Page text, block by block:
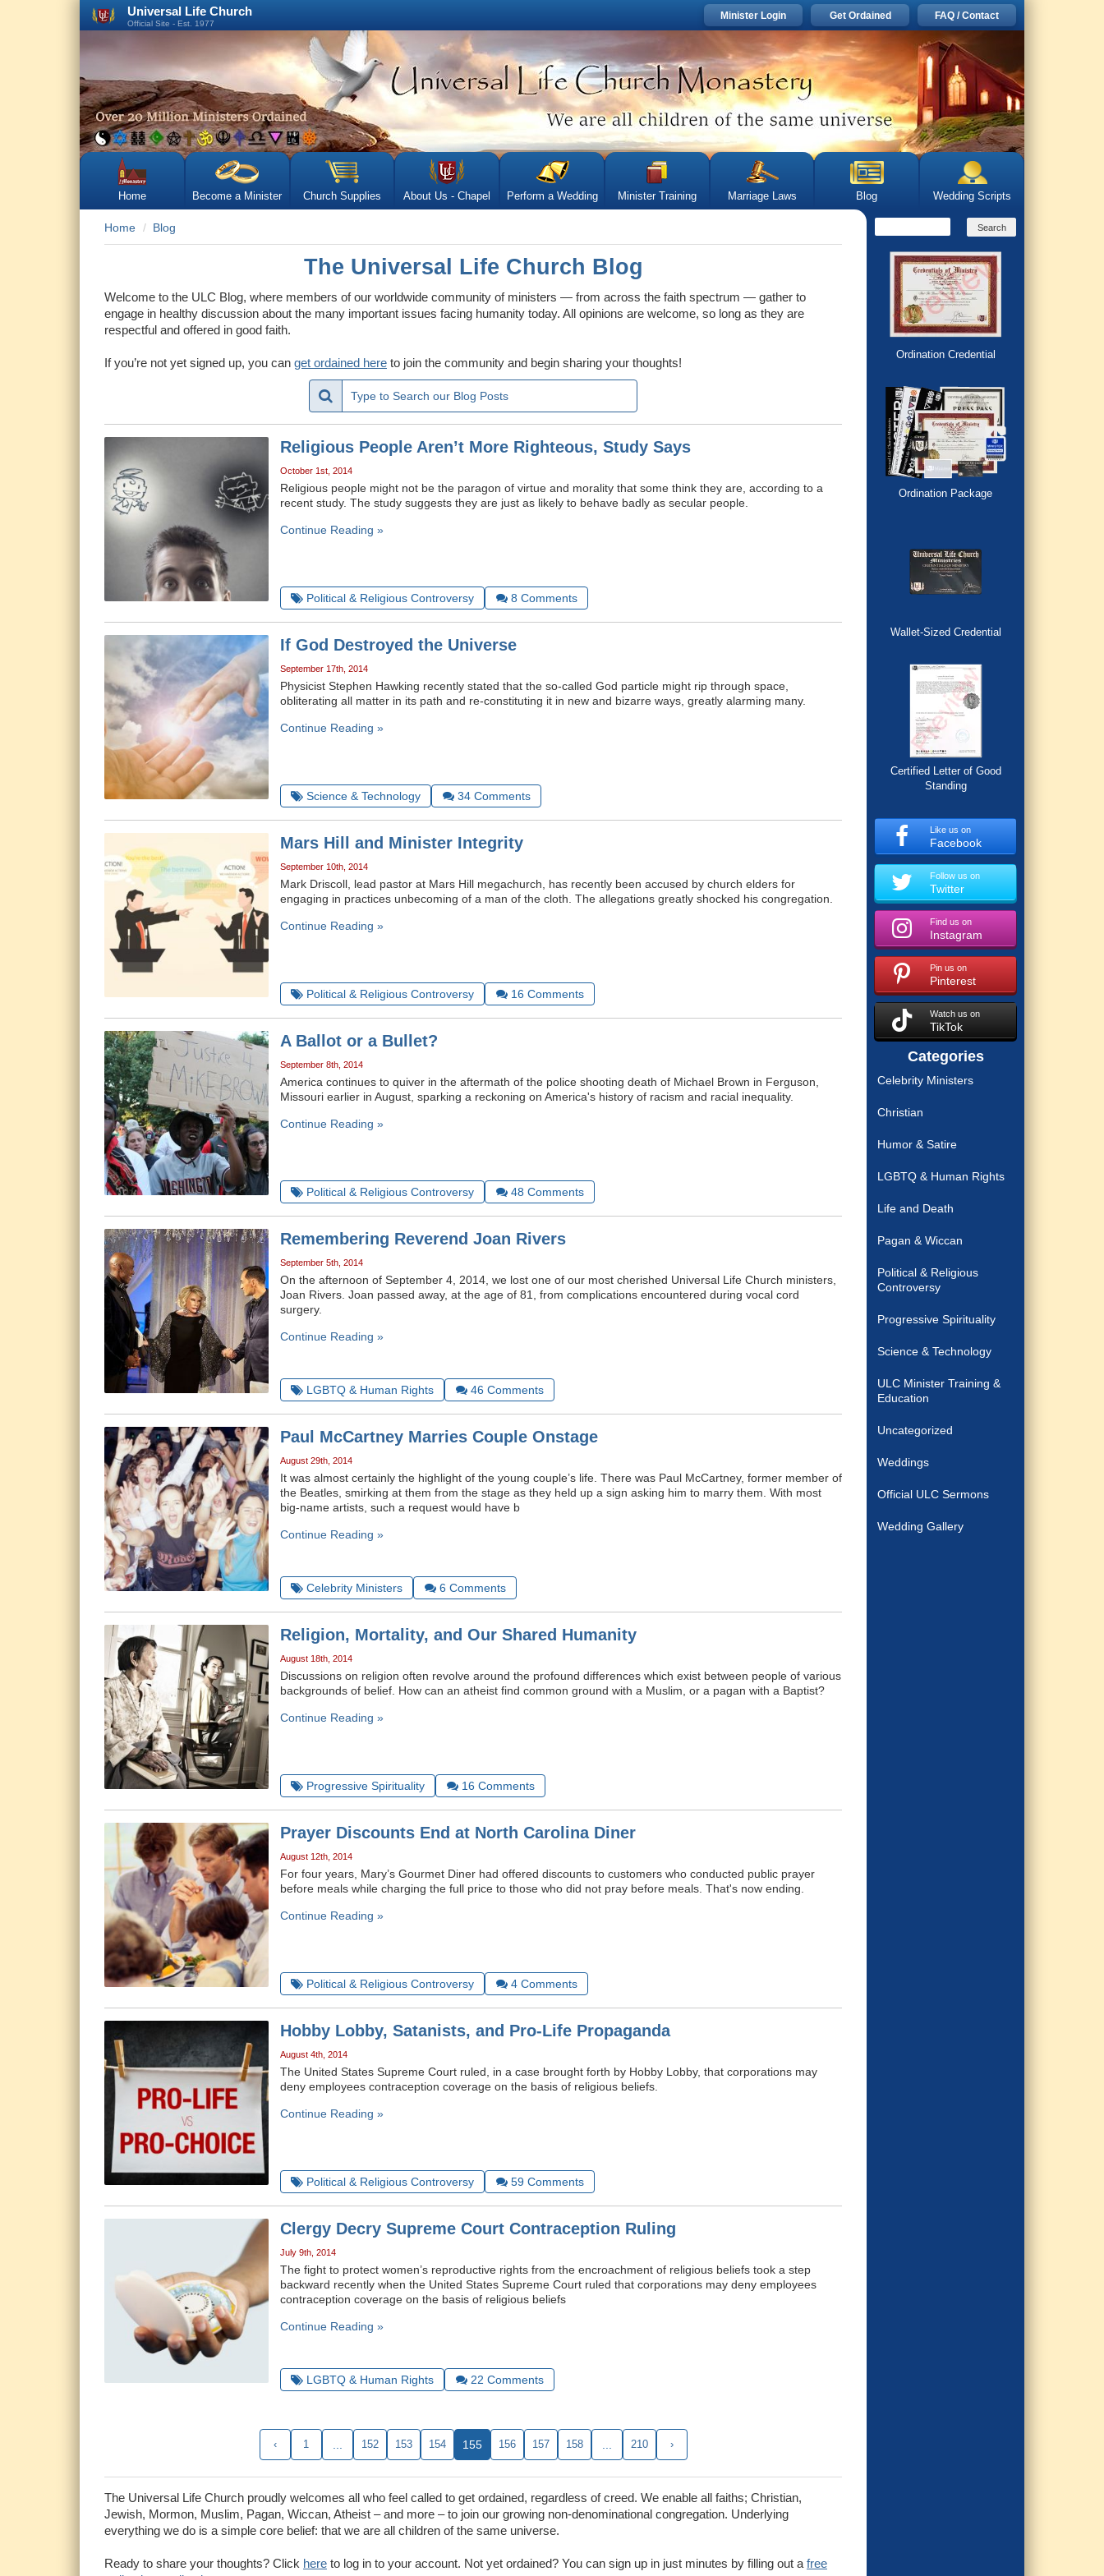
Universal Life Church
Official Site - Est. 1977
Minister Login Get Ordained FAQ / Contact
Home Become a Minister Church Supplies About Us - Chapel Perform a Wedding Minister Training Marriage Laws Blog Wedding Scripts
Home Blog
The Universal Life Church Blog
Welcome to the ULC Blog, where members of our worldwide community of ministers — from across the faith spectrum — gather to
engage in healthy discussion about the many important issues facing humanity today. All opinions are welcome, so long as they are
respectful and offered in good faith.
If you’re not yet signed up, you can get ordained here to join the community and begin sharing your thoughts!
Religious People Aren’t More Righteous, Study Says
October 1st, 2014
Religious people might not be the paragon of virtue and morality that some think they are, according to a
recent study. The study suggests they are just as likely to behave badly as secular people.
Continue Reading »
Political & Religious Controversy 8 Comments
If God Destroyed the Universe
September 17th, 2014
Physicist Stephen Hawking recently stated that the so-called God particle might rip through space,
obliterating all matter in its path and re-constituting it in new and bizarre ways, greatly alarming many.
Continue Reading »
Science & Technology 34 Comments
Mars Hill and Minister Integrity
September 10th, 2014
Mark Driscoll, lead pastor at Mars Hill megachurch, has recently been accused by church elders for
engaging in practices unbecoming of a man of the cloth. The allegations greatly shocked his congregation.
Continue Reading »
Political & Religious Controversy 16 Comments
A Ballot or a Bullet?
September 8th, 2014
America continues to quiver in the aftermath of the police shooting death of Michael Brown in Ferguson,
Missouri earlier in August, sparking a reckoning on America's history of racism and racial inequality.
Continue Reading »
Political & Religious Controversy 48 Comments
Remembering Reverend Joan Rivers
September 5th, 2014
On the afternoon of September 4, 2014, we lost one of our most cherished Universal Life Church ministers,
Joan Rivers. Joan passed away, at the age of 81, from complications encountered during vocal cord
surgery.
Continue Reading »
LGBTQ & Human Rights 46 Comments
Paul McCartney Marries Couple Onstage
August 29th, 2014
It was almost certainly the highlight of the young couple’s life. There was Paul McCartney, former member of
the Beatles, smirking at them from the stage as they held up a sign asking him to marry them. With most
big-name artists, such a request would have b
Continue Reading »
Celebrity Ministers 6 Comments
Religion, Mortality, and Our Shared Humanity
August 18th, 2014
Discussions on religion often revolve around the profound differences which exist between people of various
backgrounds of belief. How can an atheist find common ground with a Muslim, or a pagan with a Baptist?
Continue Reading »
Progressive Spirituality 16 Comments
Prayer Discounts End at North Carolina Diner
August 12th, 2014
For four years, Mary’s Gourmet Diner had offered discounts to customers who conducted public prayer
before meals while charging the full price to those who did not pray before meals. That's now ending.
Continue Reading »
Political & Religious Controversy 4 Comments
Hobby Lobby, Satanists, and Pro-Life Propaganda
August 4th, 2014
The United States Supreme Court ruled, in a case brought forth by Hobby Lobby, that corporations may
deny employees contraception coverage on the basis of religious beliefs.
Continue Reading »
Political & Religious Controversy 59 Comments
Clergy Decry Supreme Court Contraception Ruling
July 9th, 2014
The fight to protect women’s reproductive rights from the encroachment of religious beliefs took a step
backward recently when the United States Supreme Court ruled that corporations may deny employees
contraception coverage on the basis of religious beliefs
Continue Reading »
LGBTQ & Human Rights 22 Comments
‹ 1 152 153 154 155 156 157 158 210 ›
The Universal Life Church proudly welcomes all who feel called to get ordained, regardless of creed. We enable all faiths; Christian,
Jewish, Mormon, Muslim, Pagan, Wiccan, Atheist – and more – to join our growing non-denominational congregation. Underlying
everything we do is a simple core belief: that we are all children of the same universe.
Ready to share your thoughts? Click here to log in to your account. Not yet ordained? You can sign up in just minutes by filling out a free
Ordination Credential
Ordination Package
Wallet-Sized Credential
Certified Letter of Good
Standing
Like us on
Facebook
Follow us on
Twitter
Find us on
Instagram
Pin us on
Pinterest
Watch us on
TikTok
Categories
Celebrity Ministers
Christian
Humor & Satire
LGBTQ & Human Rights
Life and Death
Pagan & Wiccan
Political & Religious
Controversy
Progressive Spirituality
Science & Technology
ULC Minister Training &
Education
Uncategorized
Weddings
Official ULC Sermons
Wedding Gallery